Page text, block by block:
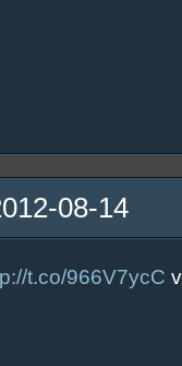
08-14
t.co/966V7ycC